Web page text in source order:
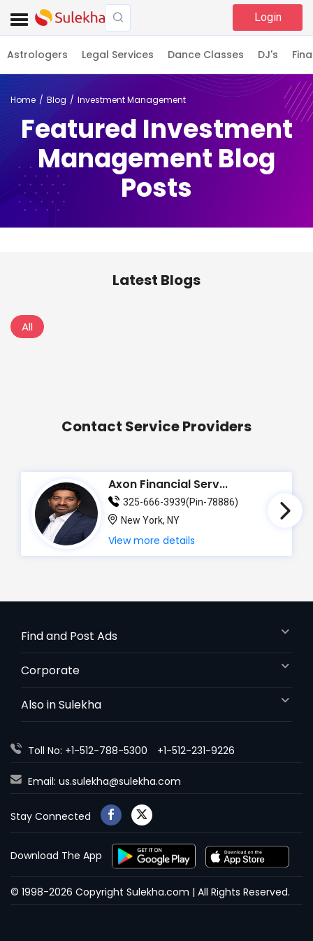
Login
Astrologers Legal Services Dance Classes DJ's
Home Blog Investment Management
Featured Investment
Management Blog
Posts
Latest Blogs
All
Contact Service Providers
Axon Financial Serv...
325-666-3939(Pin-78886)
New York, NY
View more details
Find and Post Ads
Corporate
Also in Sulekha
Toll No: +1-512-788-5300 +1-512-231-9226
Email: us.sulekha@sulekha.com
Stay Connected
Download The App
© 1998-2026 Copyright Sulekha.com | All Rights Reserved.